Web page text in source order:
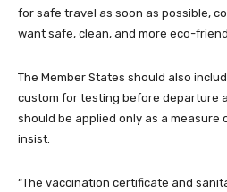
for safe travel as soon as possible,
want safe, clean, and more eco-
The Member States should also
custom for testing before departure
should be applied only as a measure
insist.
“The vaccination certificate and